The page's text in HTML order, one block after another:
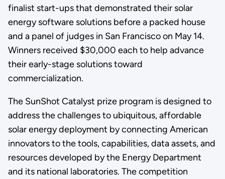
finalist start-ups that demonstrated their solar
energy software solutions before a packed house
and a panel of judges in San Francisco on May 14.
Winners received $30,000 each to help advance
their early-stage solutions toward
commercialization.
The SunShot Catalyst prize program is designed to
address the challenges to ubiquitous, affordable
solar energy deployment by connecting American
innovators to the tools, capabilities, data assets, and
resources developed by the Energy Department
and its national laboratories. The competition